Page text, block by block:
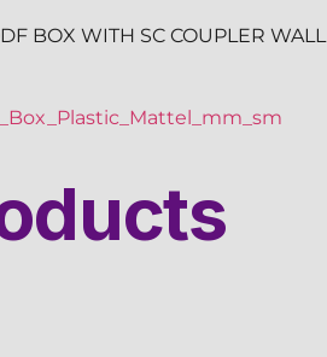
BOX WITH SC COUPLER WALL